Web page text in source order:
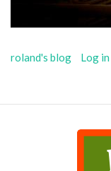
roland's blog Log in